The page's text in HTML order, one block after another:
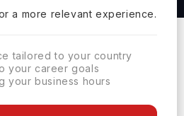
a more relevant experience.
tailored to your country
your career goals
your business hours
Brochure